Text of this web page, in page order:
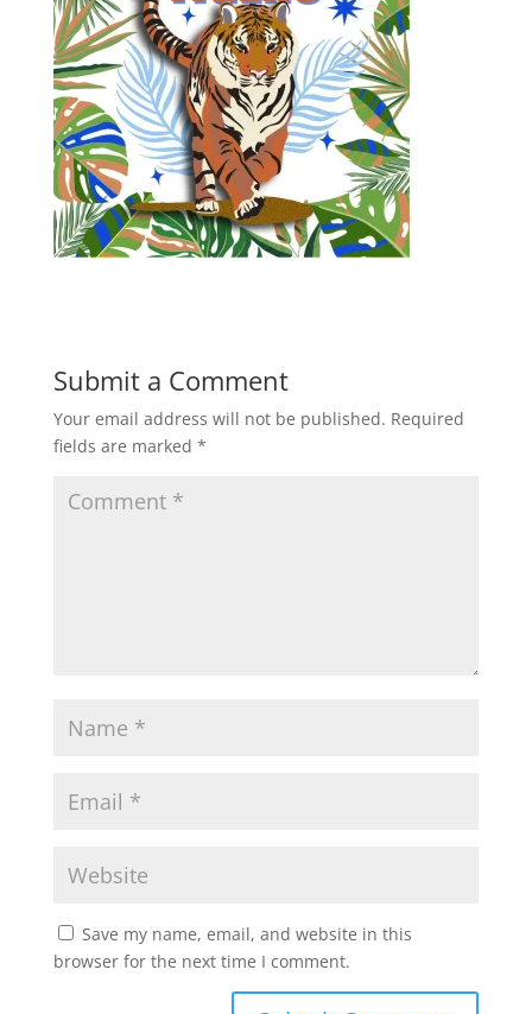
Submit a Comment
Your email address will not be published. Required
fields are marked *
Save my name, email, and website in this
browser for the next time I comment.